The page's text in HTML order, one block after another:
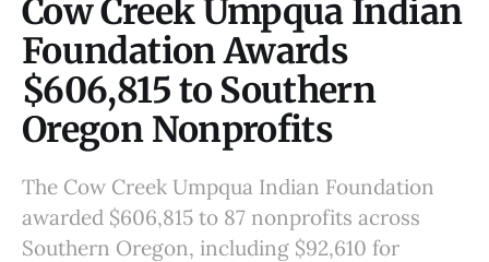
Cow Creek Umpqua Indian
Foundation Awards
$606,815 to Southern
Oregon Nonprofits
The Cow Creek Umpqua Indian Foundation
awarded $606,815 to 87 nonprofits across
Southern Oregon, including $92,610 for